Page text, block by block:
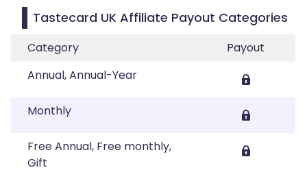
Tastecard UK Affiliate Payout Categories
Category
Payout
Annual, Annual-Year
Monthly
Free Annual, Free monthly,
Gift